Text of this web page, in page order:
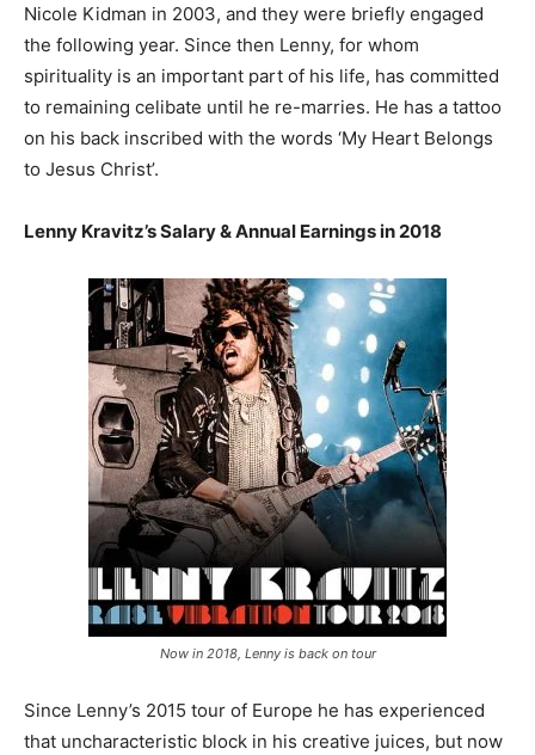
Nicole Kidman in 2003, and they were briefly engaged
the following year. Since then Lenny, for whom
spirituality is an important part of his life, has committed
to remaining celibate until he re-marries. He has a tattoo
on his back inscribed with the words ‘My Heart Belongs
to Jesus Christ’.
Lenny Kravitz’s Salary & Annual Earnings in 2018
Now in 2018, Lenny is back on tour
Since Lenny’s 2015 tour of Europe he has experienced
that uncharacteristic block in his creative juices, but now